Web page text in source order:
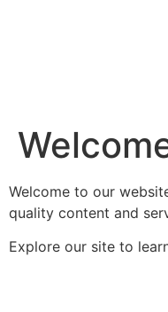
Welcome to our
quality content and
Explore our site to